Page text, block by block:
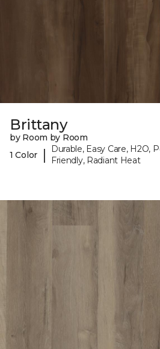
Brittany
by Room by Room
1 Color
|
Durable, Easy Care, H2O,
Friendly, Radiant Heat